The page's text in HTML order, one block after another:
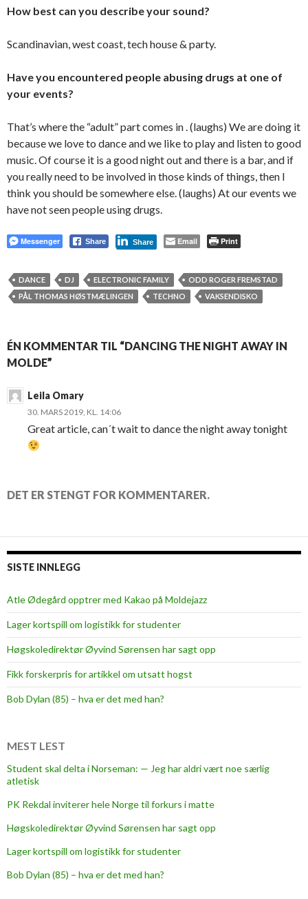
How best can you describe your sound?
Scandinavian, west coast, tech house & party.
Have you encountered people abusing drugs at one of
your events?
That’s where the “adult” part comes in . (laughs) We are doing it
because we love to dance and we like to play and listen to good
music. Of course it is a good night out and there is a bar, and if
you really need to be involved in those kinds of things, then I
think you should be somewhere else. (laughs) At our events we
have not seen people using drugs.
Messenger Share Share Email Print
DANCE DJ ELECTRONIC FAMILY
ODD ROGER FREMSTAD
PÅL THOMAS HØSTMÆLINGEN
TECHNO VAKSENDISKO
ÉN KOMMENTAR TIL “DANCING THE NIGHT AWAY IN
MOLDE”
Leila Omary
30. MARS 2019, KL. 14:06
Great article, can´t wait to dance the night away tonight
DET ER STENGT FOR KOMMENTARER.
SISTE INNLEGG
Atle Ødegård opptrer med Kakao på Moldejazz
Lager kortspill om logistikk for studenter
Høgskoledirektør Øyvind Sørensen har sagt opp
Fikk forskerpris for artikkel om utsatt hogst
Bob Dylan (85) – hva er det med han?
MEST LEST
Student skal delta i Norseman: — Jeg har aldri vært noe særlig
atletisk
PK Rekdal inviterer hele Norge til forkurs i matte
Høgskoledirektør Øyvind Sørensen har sagt opp
Lager kortspill om logistikk for studenter
Bob Dylan (85) – hva er det med han?